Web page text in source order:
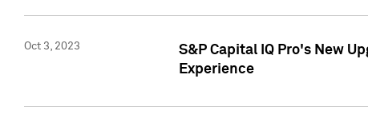
Oct 3, 2023
S&P Capital IQ Pro's New
Experience